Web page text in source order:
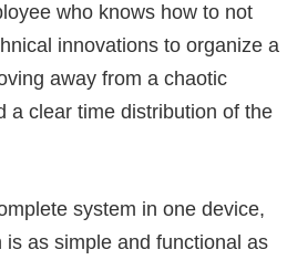
who knows how to not
innovations to organize a
away from a chaotic
a clear time distribution of the
system in one device,
as simple and functional as